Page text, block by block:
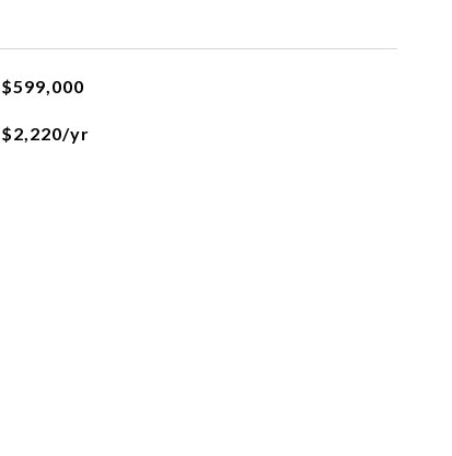
$599,000
$2,220/yr